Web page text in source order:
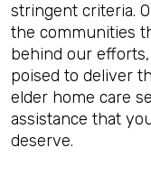
stringent criteria.
the communities
behind our
poised to deliver
elder home care
assistance that
deserve.